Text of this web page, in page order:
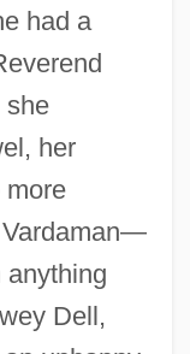
had a
she
her
more
anything
Dell,